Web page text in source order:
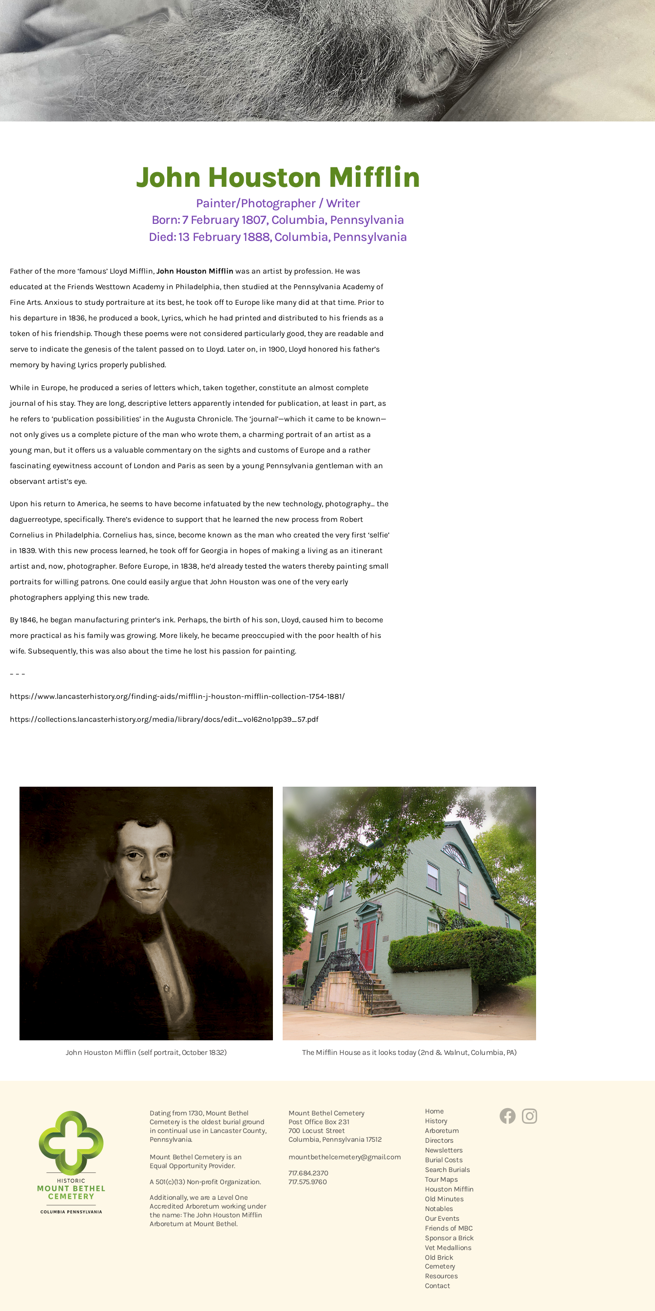
John Houston Mifflin
Painter/Photographer / Writer
Born: 7 February 1807, Columbia, Pennsylvania
Died: 13 February 1888, Columbia, Pennsylvania
Father of the more ‘famous’ Lloyd Mifflin, John Houston Mifflin was an artist by profession. He was
educated at the Friends Westtown Academy in Philadelphia, then studied at the Pennsylvania Academy of
Fine Arts. Anxious to study portraiture at its best, he took off to Europe like many did at that time. Prior to
his departure in 1836, he produced a book, Lyrics, which he had printed and distributed to his friends as a
token of his friendship. Though these poems were not considered particularly good, they are readable and
serve to indicate the genesis of the talent passed on to Lloyd. Later on, in 1900, Lloyd honored his father’s
memory by having Lyrics properly published.
While in Europe, he produced a series of letters which, taken together, constitute an almost complete
journal of his stay. They are long, descriptive letters apparently intended for publication, at least in part, as
he refers to ‘publication possibilities’ in the Augusta Chronicle. The ‘journal’—which it came to be known—
not only gives us a complete picture of the man who wrote them, a charming portrait of an artist as a
young man, but it offers us a valuable commentary on the sights and customs of Europe and a rather
fascinating eyewitness account of London and Paris as seen by a young Pennsylvania gentleman with an
observant artist’s eye.
Upon his return to America, he seems to have become infatuated by the new technology, photography… the
daguerreotype, specifically. There’s evidence to support that he learned the new process from Robert
Cornelius in Philadelphia. Cornelius has, since, become known as the man who created the very first ‘selfie’
in 1839. With this new process learned, he took off for Georgia in hopes of making a living as an itinerant
artist and, now, photographer. Before Europe, in 1838, he’d already tested the waters thereby painting small
portraits for willing patrons. One could easily argue that John Houston was one of the very early
photographers applying this new trade.
By 1846, he began manufacturing printer’s ink. Perhaps, the birth of his son, Lloyd, caused him to become
more practical as his family was growing. More likely, he became preoccupied with the poor health of his
wife. Subsequently, this was also about the time he lost his passion for painting.
– – –
https://www.lancasterhistory.org/finding-aids/mifflin-j-houston-mifflin-collection-1754-1881/
https://collections.lancasterhistory.org/media/library/docs/edit_vol62no1pp39_57.pdf​
John Houston Mifflin (self portrait, October 1832) The Mifflin House as it looks today (2nd & Walnut, Columbia, PA)
Dating from 1730, Mount Bethel
Cemetery is the oldest burial ground
in continual use in Lancaster County,
Pennsylvania.
Mount Bethel Cemetery is an
Equal Opportunity Provider.
A 501(c)(13) Non-profit Organization.
Additionally, we are a Level One
Accredited Arboretum working under
the name: The John Houston Mifflin
Arboretum at Mount Bethel.
Mount Bethel Cemetery
Post Office Box 231
700 Locust Street
Columbia, Pennsylvania 17512
mountbethelcemetery@gmail.com
717.684.2370
717.575.9760
Home
History
Arboretum
Directors
Newsletters
Burial Costs
Search Burials
Tour Maps
Houston Mifflin
Old Minutes
Notables
Our Events
Friends of MBC
Sponsor a Brick
Vet Medallions
Old Brick
Cemetery
Resources
Contact